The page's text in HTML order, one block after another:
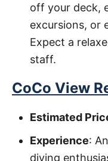
off your deck,
excursions, or
Expect a
staff.
CoCo View
Estimated
Experience:
diving